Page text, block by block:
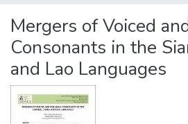
Mergers of Voiced
Consonants in the
and Lao Languages